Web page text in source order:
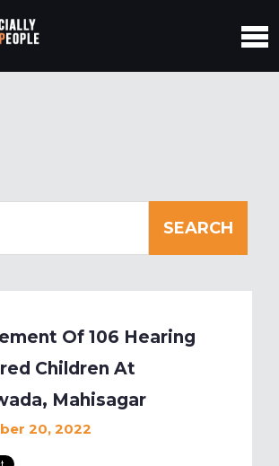
Of 106 Hearing
Children At
Mahisagar
20, 2022